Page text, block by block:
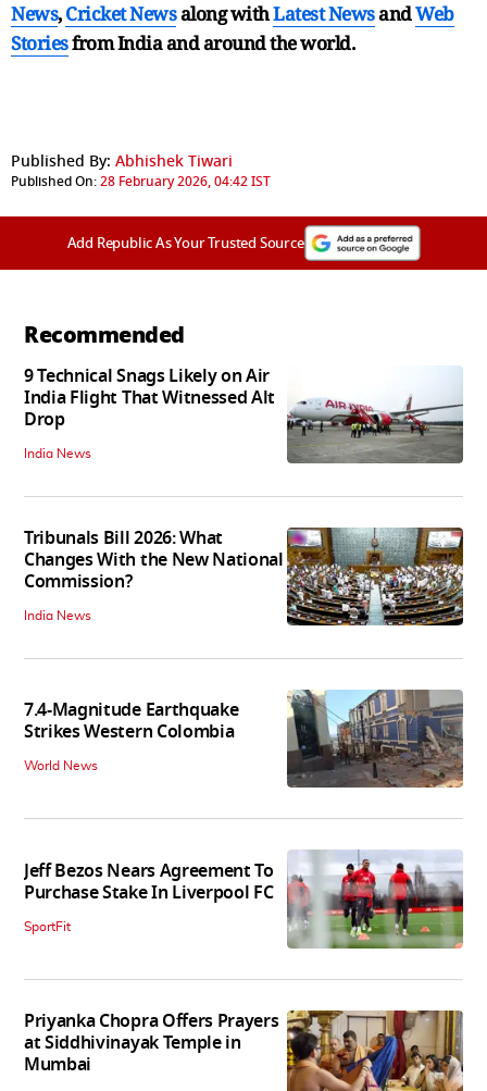
News,Cricket Newsalong withLatest NewsandWeb
Storiesfrom India andaround the world.
Published By: Abhishek Tiwari
Published On:28 February 2026, 04:42 IST
Add Republic As Your Trusted Source
Recommended
9 Technical Snags Likely on Air
India Flight That Witnessed Alt
Drop
India News
Tribunals Bill 2026: What
Changes With the New National
Commission?
India News
7.4-Magnitude Earthquake
Strikes Western Colombia
World News
Jeff Bezos Nears Agreement To
Purchase Stake In Liverpool FC
SportFit
Priyanka Chopra Offers Prayers
at Siddhivinayak Temple in
Mumbai